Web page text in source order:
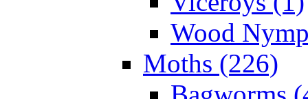
Wood
Moths (226)